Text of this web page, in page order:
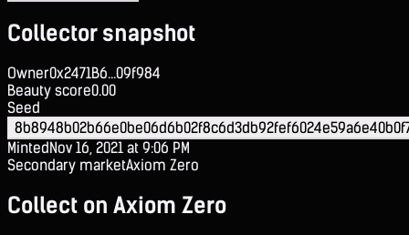
Collector snapshot
Owner0x2471B6...09f984
Beauty score0.00
Seed
MintedNov 16, 2021 at 9:06 PM
Secondary marketAxiom Zero
Collect on Axiom Zero